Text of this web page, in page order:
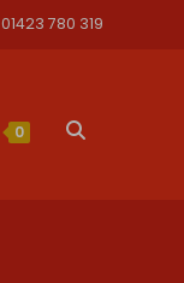
01423 780 319
0 Toggle